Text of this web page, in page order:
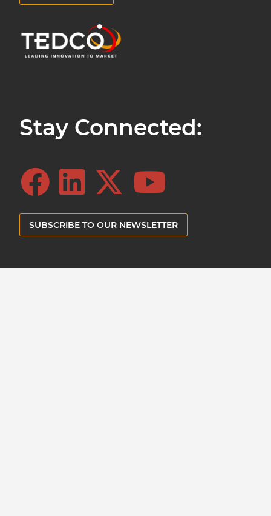
Stay Connected:
SUBSCRIBE TO OUR NEWSLETTER